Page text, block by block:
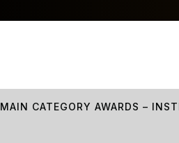
MAIN CATEGORY AWARDS –